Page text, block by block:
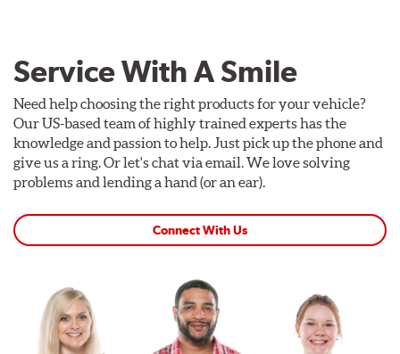
Service With A Smile
Need help choosing the right products for your vehicle?
Our US-based team of highly trained experts has the
knowledge and passion to help. Just pick up the phone and
give us a ring. Or let's chat via email. We love solving
problems and lending a hand (or an ear).
Connect With Us